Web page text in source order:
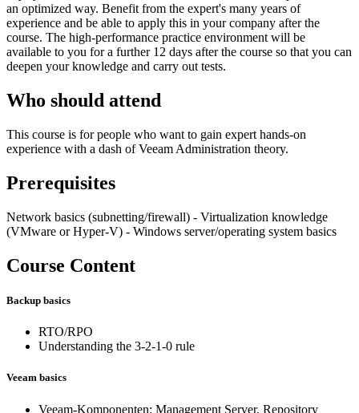
an optimized way. Benefit from the expert's many years of
experience and be able to apply this in your company after the
course. The high-performance practice environment will be
available to you for a further 12 days after the course so that you can
deepen your knowledge and carry out tests.
Who should attend
This course is for people who want to gain expert hands-on
experience with a dash of Veeam Administration theory.
Prerequisites
Network basics (subnetting/firewall) - Virtualization knowledge
(VMware or Hyper-V) - Windows server/operating system basics
Course Content
Backup basics
RTO/RPO
Understanding the 3-2-1-0 rule
Veeam basics
Veeam-Komponenten: Management Server, Repository